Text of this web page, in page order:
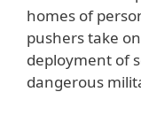
homes of
pushers take
deployment of
dangerous